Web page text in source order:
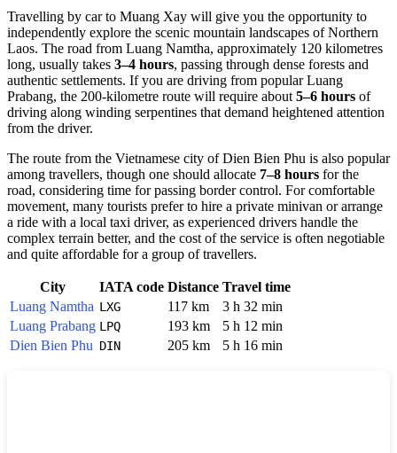
Travelling by car to Muang Xay will give you the opportunity to
independently explore the scenic mountain landscapes of Northern
Laos. The road from Luang Namtha, approximately 120 kilometres
long, usually takes 3–4 hours, passing through dense forests and
authentic settlements. If you are driving from popular Luang
Prabang, the 200-kilometre route will require about 5–6 hours of
driving along winding serpentines that demand heightened attention
from the driver.
The route from the Vietnamese city of Dien Bien Phu is also popular
among travellers, though one should allocate 7–8 hours for the
road, considering time for passing border control. For comfortable
movement, many tourists prefer to hire a private minivan or arrange
a ride with a local taxi driver, as experienced drivers handle the
complex terrain better, and the cost of the service is often negotiable
and quite affordable for a group of travellers.
City IATA code Distance Travel time
Luang Namtha LXG 117 km
3 h 32 min
Luang Prabang LPQ 193 km
5 h 12 min
Dien Bien Phu DIN 205 km 5 h 16 min